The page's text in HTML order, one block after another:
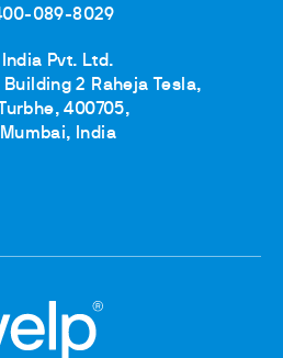
089-8029
Pvt. Ltd.
2 Raheja Tesla,
400705,
India